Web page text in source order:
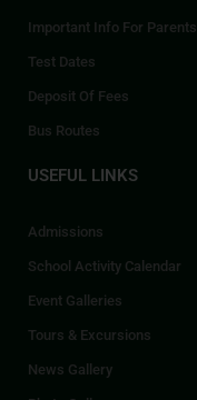
Important Info For Parents
Test Dates
Deposit Of Fees
Bus Routes
USEFUL LINKS
Admissions
School Activity Calendar
Event Galleries
Tours & Excursions
News Gallery